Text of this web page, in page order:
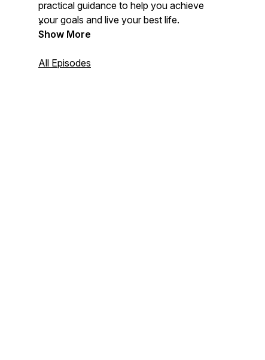
practical guidance to help you achieve
your goals and live your best life.
Show More
All Episodes